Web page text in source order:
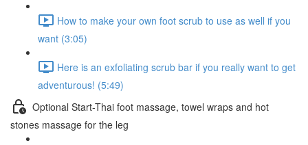
How to make your own foot scrub to use as well if you
want (3:05)
Here is an exfoliating scrub bar if you really want to get
adventurous! (5:49)
Optional Start-Thai foot massage, towel wraps and hot
stones massage for the leg